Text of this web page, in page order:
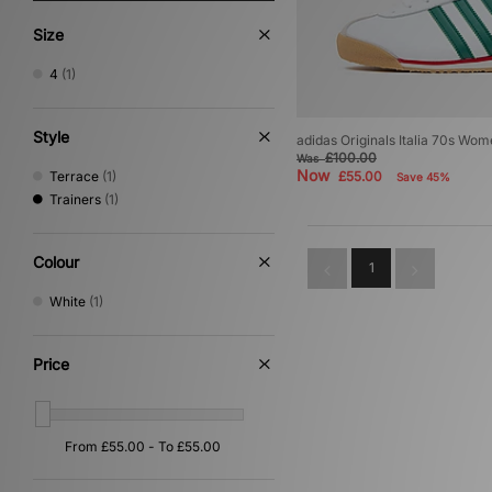
Size
4 (1)
Style
Terrace (1)
Trainers (1)
Colour
White (1)
Price
adidas Originals Italia 70s
Was£100.00
Now £55.00 Save 45%
1